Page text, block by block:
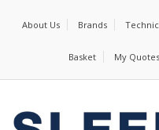
About Us Brands
Basket My Quotes